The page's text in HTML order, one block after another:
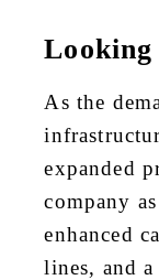
Looking
As the
expanded
company
enhanced
lines, and